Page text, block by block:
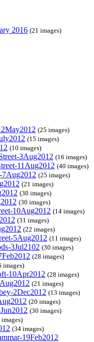
2016 (21 images)
(25 images)
(15 images)
(10 images)
3Aug2012 (16 images)
11Aug2012 (40 images)
7Aug2012 (25 images)
(21 images)
(30 images)
(30 images)
10Aug2012 (14 images)
(31 images)
(22 images)
5Aug2012 (11 images)
3Jul2102 (30 images)
(28 images)
images)
10Apr2012 (28 images)
(21 images)
2Dec2012 (13 images)
(20 images)
(30 images)
images)
(34 images)
19Feb2012